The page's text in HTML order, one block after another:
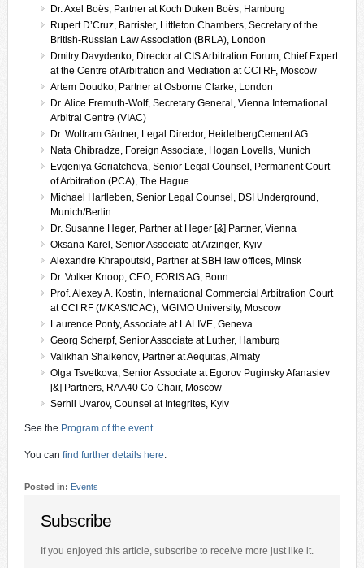
Dr. Axel Boës, Partner at Koch Duken Boës, Hamburg
Rupert D’Cruz, Barrister, Littleton Chambers, Secretary of the
British-Russian Law Association (BRLA), London
Dmitry Davydenko, Director at CIS Arbitration Forum, Chief Expert
at the Centre of Arbitration and Mediation at CCI RF, Moscow
Artem Doudko, Partner at Osborne Clarke, London
Dr. Alice Fremuth-Wolf, Secretary General, Vienna International
Arbitral Centre (VIAC)
Dr. Wolfram Gärtner, Legal Director, HeidelbergCement AG
Nata Ghibradze, Foreign Associate, Hogan Lovells, Munich
Evgeniya Goriatcheva, Senior Legal Counsel, Permanent Court
of Arbitration (PCA), The Hague
Michael Hartleben, Senior Legal Counsel, DSI Underground,
Munich/Berlin
Dr. Susanne Heger, Partner at Heger [&] Partner, Vienna
Oksana Karel, Senior Associate at Arzinger, Kyiv
Alexandre Khrapoutski, Partner at SBH law offices, Minsk
Dr. Volker Knoop, CEO, FORIS AG, Bonn
Prof. Alexey A. Kostin, International Commercial Arbitration Court
at CCI RF (MKAS/ICAC), MGIMO University, Moscow
Laurence Ponty, Associate at LALIVE, Geneva
Georg Scherpf, Senior Associate at Luther, Hamburg
Valikhan Shaikenov, Partner at Aequitas, Almaty
Olga Tsvetkova, Senior Associate at Egorov Puginsky Afanasiev
[&] Partners, RAA40 Co-Chair, Moscow
Serhii Uvarov, Counsel at Integrites, Kyiv
See the Program of the event.
You can find further details here.
Posted in: Events
Subscribe
If you enjoyed this article, subscribe to receive more just like it.